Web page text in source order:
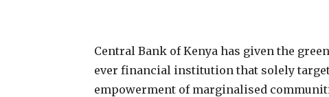
Central Bank of Kenya has given the
ever financial institution that solely
empowerment of marginalised